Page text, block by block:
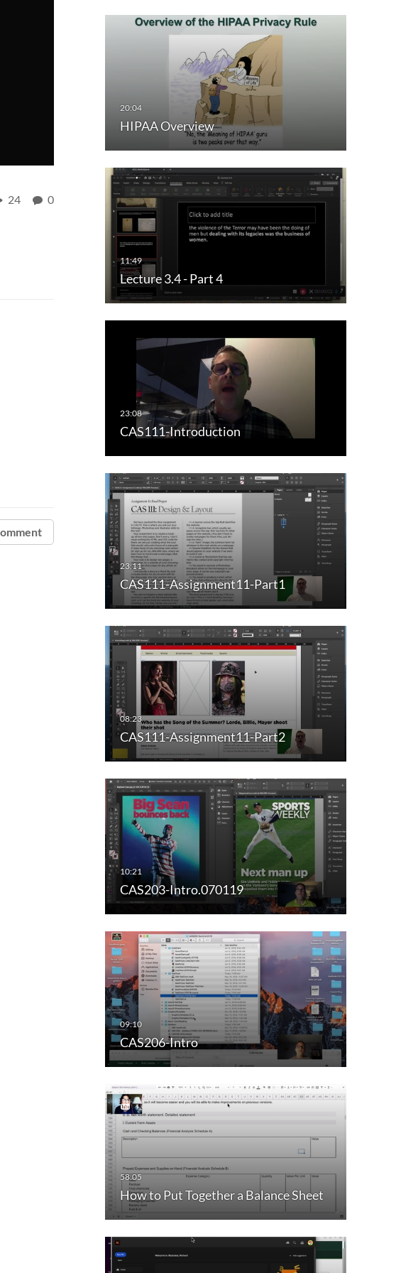
24 0
HIPAA Overview
Lecture 3.4 - Part 4
CAS111-Introduction
CAS111-Assignment11-Part1
CAS111-Assignment11-Part2
CAS203-Intro.070119
CAS206-Intro
How to Put Together a Balance Sheet